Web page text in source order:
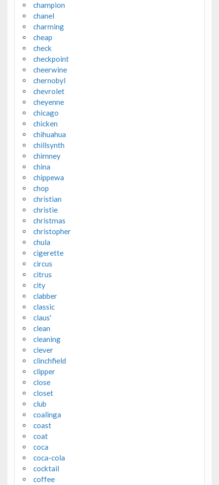
champion
chanel
charming
cheap
check
checkpoint
cheerwine
chernobyl
chevrolet
cheyenne
chicago
chicken
chihuahua
chillsynth
chimney
china
chippewa
chop
christian
christie
christmas
christopher
chula
cigerette
circus
citrus
city
clabber
classic
claus'
clean
cleaning
clever
clinchfield
clipper
close
closet
club
coalinga
coast
coat
coca
coca-cola
cocktail
coffee